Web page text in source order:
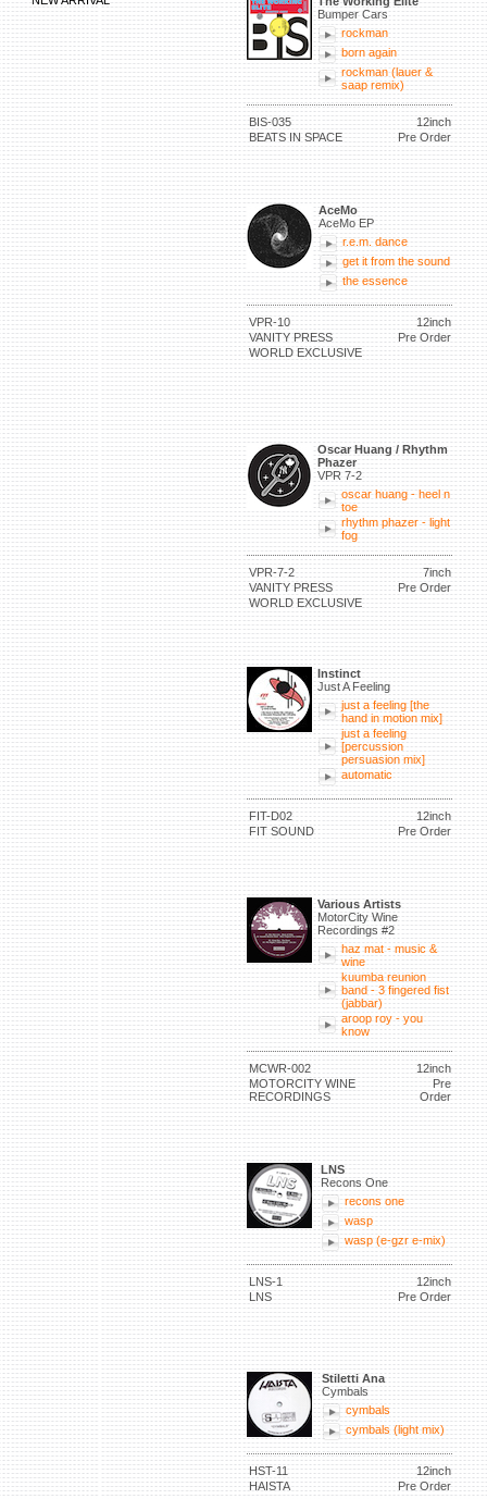
Bumper Cars
rockman
born again
rockman (lauer &
saap remix)
BIS-035
12inch
BEATS IN SPACE
Pre Order
AceMo
AceMo EP
r.e.m. dance
get it from the sound
the essence
VPR-10
12inch
VANITY PRESS
Pre Order
WORLD EXCLUSIVE
Oscar Huang / Rhythm
Phazer
VPR 7-2
oscar huang - heel n
toe
rhythm phazer - light
fog
VPR-7-2
7inch
VANITY PRESS
Pre Order
WORLD EXCLUSIVE
Instinct
Just A Feeling
just a feeling [the
hand in motion mix]
just a feeling
[percussion
persuasion mix]
automatic
FIT-D02
12inch
FIT SOUND
Pre Order
Various Artists
MotorCity Wine
Recordings #2
haz mat - music &
wine
kuumba reunion
band - 3 fingered fist
(jabbar)
aroop roy - you
know
MCWR-002
12inch
MOTORCITY WINE
RECORDINGS
Pre
Order
LNS
Recons One
recons one
wasp
wasp (e-gzr e-mix)
LNS-1
12inch
LNS
Pre Order
Stiletti Ana
Cymbals
cymbals
cymbals (light mix)
HST-11
12inch
HAISTA
Pre Order